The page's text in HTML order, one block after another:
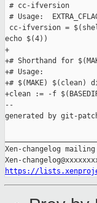
# cc-ifversion
# Usage:
cc-ifversion = $(shell
echo $(4))
+
+# Shorthand for
+# Usage:
+# $(MAKE) $(clean)
+clean := -f
--
generated by git-
Xen-changelog
https://